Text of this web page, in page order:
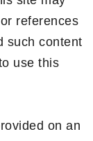
references
such content
use this
on an